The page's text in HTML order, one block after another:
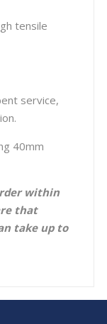
tensile
service,
40mm
within
that
take up to